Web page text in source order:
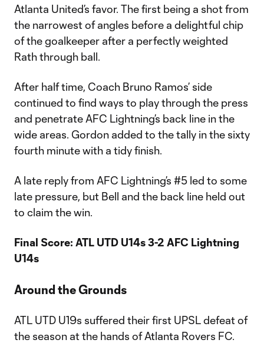
Atlanta United’s favor. The first being a shot from
the narrowest of angles before a delightful chip
of the goalkeeper after a perfectly weighted
Rath through ball.
After half time, Coach Bruno Ramos’ side
continued to find ways to play through the press
and penetrate AFC Lightning’s back line in the
wide areas. Gordon added to the tally in the sixty
fourth minute with a tidy finish.
A late reply from AFC Lightning’s #5 led to some
late pressure, but Bell and the back line held out
to claim the win.
Final Score: ATL UTD U14s 3-2 AFC Lightning
U14s
Around the Grounds
ATL UTD U19s suffered their first UPSL defeat of
the season at the hands of Atlanta Rovers FC.